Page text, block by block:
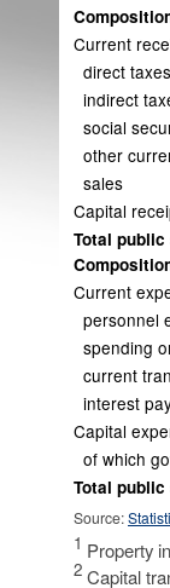
Current
direct taxes
indirect
social
other
sales
Capital
Total
Current
personnel
spending
current
interest
Capital
of which
Total
Source:
1 Property
2 Capital